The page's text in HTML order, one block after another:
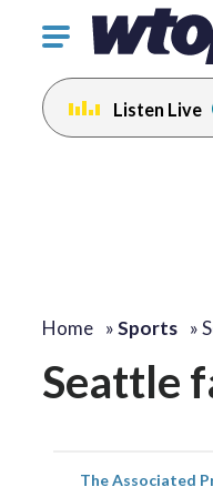
Click
toggle
navigation
menu.
Listen Live
Home »Sports »
Seattle
The Associated